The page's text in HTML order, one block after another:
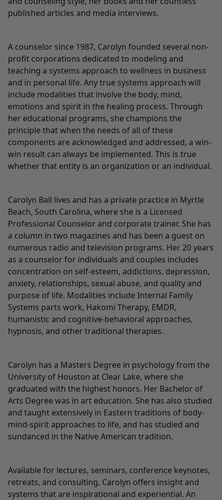
published articles and media interviews.
A counselor since 1987, Carolyn founded several non-
profit corporations dedicated to modeling and
teaching a systems approach to wellness in business
and in personal life. Any true systems approach will
include modalities that involve the body, mind,
emotions and spirit in the healing process. Through
her educational programs, she champions the
principle that when the needs of all of these
components are acknowledged and addressed, a win-
win result can always be implemented. This is true
whether that entity is an organization or an individual.
Carolyn Ball lives and has a private practice in Myrtle
Beach, South Carolina, where she is a Licensed
Professional Counselor and corporate trainer. She has
a column in two magazines and has been a guest on
numerous radio and television programs. Her 20 years
as a counselor for individuals and couples includes
concentration on self-esteem, addictions, depression,
anxiety, relationships, sexual abuse, and quality and
purpose of life. Modalities include Internal Family
Systems parts work, Hakomi Therapy, EMDR,
humanistic and cognitive-behavioral approaches,
hypnosis, and other traditional therapies.
Carolyn has a Masters Degree in psychology from the
University of Houston at Clear Lake, where she
graduated with the highest honors. Her Bachelor of
Arts Degree was in art education. She has also studied
and taught extensively in Eastern traditions of body-
mind-spirit approaches to life, and has studied and
sundanced in the Native American tradition.
Available for lectures, seminars, conference keynotes,
retreats, and consulting, Carolyn offers insight and
systems that are inspirational and experiential. An